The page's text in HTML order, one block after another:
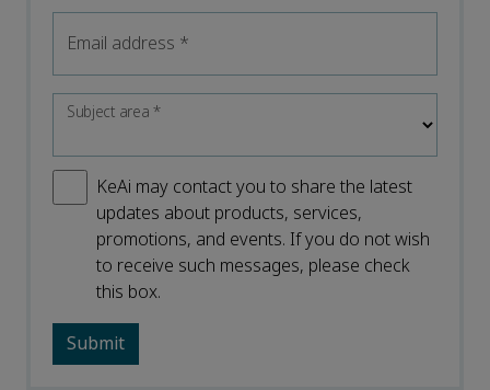
Email address *
Subject area*
KeAi may contact you to share the latest
updates about products, services,
promotions, and events. If you do not wish
to receive such messages, please check
this box.